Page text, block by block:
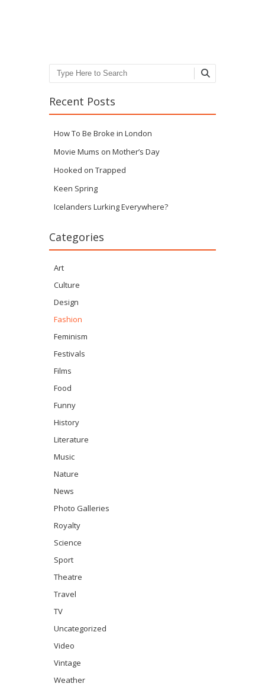
Search
Recent Posts
How To Be Broke in London
Movie Mums on Mother’s Day
Hooked on Trapped
Keen Spring
Icelanders Lurking Everywhere?
Categories
Art
Culture
Design
Fashion
Feminism
Festivals
Films
Food
Funny
History
Literature
Music
Nature
News
Photo Galleries
Royalty
Science
Sport
Theatre
Travel
TV
Uncategorized
Video
Vintage
Weather